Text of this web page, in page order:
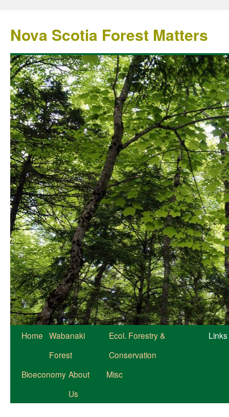
Nova Scotia Forest Matters
Home Wabanaki
Forest
Ecol. Forestry &
Conservation
Links
Bioeconomy About
Us
Misc